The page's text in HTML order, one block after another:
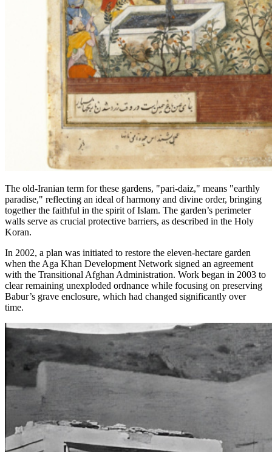
The old-Iranian term for these gardens, "pari-daiz," means "earthly
paradise," reflecting an ideal of harmony and divine order, bringing
together the faithful in the spirit of Islam. The garden’s perimeter
walls serve as crucial protective barriers, as described in the Holy
Koran.
In 2002, a plan was initiated to restore the eleven-hectare garden
when the Aga Khan Development Network signed an agreement
with the Transitional Afghan Administration. Work began in 2003 to
clear remaining unexploded ordnance while focusing on preserving
Babur’s grave enclosure, which had changed significantly over
time.